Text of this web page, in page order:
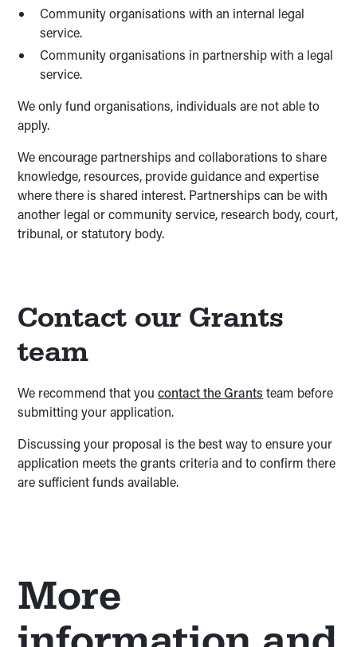
Community organisations with an internal legal
service.
Community organisations in partnership with a legal
service.
We only fund organisations, individuals are not able to
apply.
We encourage partnerships and collaborations to share
knowledge, resources, provide guidance and expertise
where there is shared interest. Partnerships can be with
another legal or community service, research body, court,
tribunal, or statutory body.
Contact our Grants
team
We recommend that youcontact the Grants team before
submitting your application.
Discussing your proposal is the best way to ensure your
application meets the grants criteria and to confirm there
are sufficient funds available.
More